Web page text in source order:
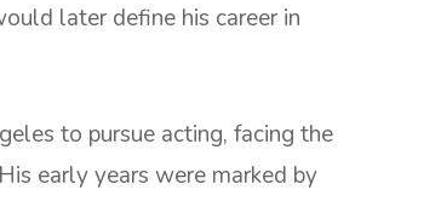
later define his career in
to pursue acting, facing the
early years were marked by